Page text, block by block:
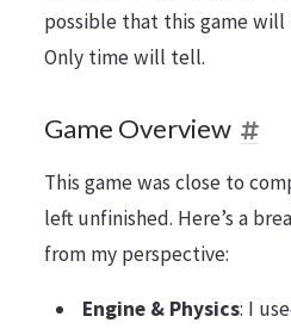
possible that this game will
Only time will tell.
Game Overview
This game was close to
left unfinished. Here’s a
from my perspective:
Engine & Physics: I